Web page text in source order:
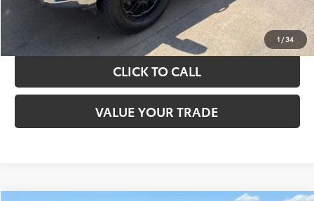
1 /34
CALCULATE YOUR PAYMENT
CLICK TO CALL
VALUE YOUR TRADE